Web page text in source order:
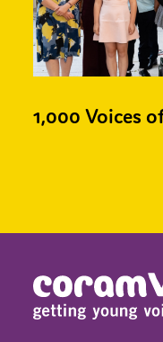
1,000 Voices